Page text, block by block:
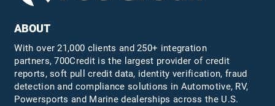
ABOUT
With over 21,000 clients and 250+ integration
partners, 700Credit is the largest provider of credit
reports, soft pull credit data, identity verification, fraud
detection and compliance solutions in Automotive, RV,
Powersports and Marine dealerships across the U.S.